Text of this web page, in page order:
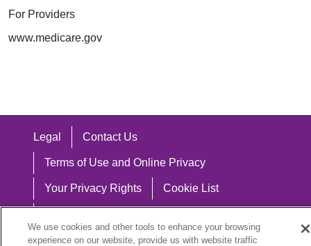
For Providers
www.medicare.gov
Legal Contact Us
Terms of Use and Online Privacy
Your Privacy Rights Cookie List
Notice of Nondiscrimination
We use cookies and other tools to enhance your browsing
experience on our website, provide us with website traffic